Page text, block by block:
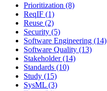
Prioritization (8)
ReqIF (1)
Reuse (2)
Security (5)
Software Engineering (14)
Software Quality (13)
Stakeholder (14)
Standards (10)
Study (15)
SysML (3)